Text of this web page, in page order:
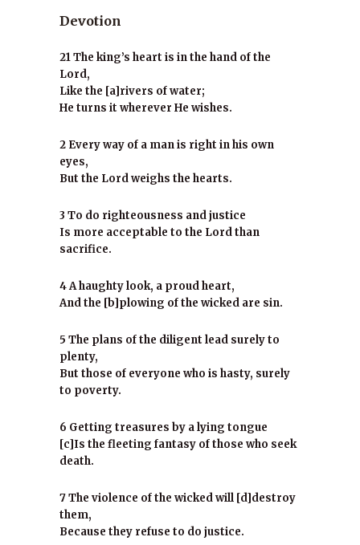
Devotion
21 The king’s heart is in the hand of the
Lord,
Like the [a]rivers of water;
He turns it wherever He wishes.
2 Every way of a man is right in his own
eyes,
But the Lord weighs the hearts.
3 To do righteousness and justice
Is more acceptable to the Lord than
sacrifice.
4 A haughty look, a proud heart,
And the [b]plowing of the wicked are sin.
5 The plans of the diligent lead surely to
plenty,
But those of everyone who is hasty, surely
to poverty.
6 Getting treasures by a lying tongue
[c]Is the fleeting fantasy of those who seek
death.
7 The violence of the wicked will [d]destroy
them,
Because they refuse to do justice.